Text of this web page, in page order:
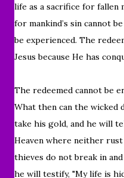
life as a sacrifice for
for mankind’s sin cannot
be experienced. The
Jesus because He has
The redeemed cannot be
What then can the wicked
take his gold, and he will
Heaven where neither
thieves do not break in
he will testify, "My life is